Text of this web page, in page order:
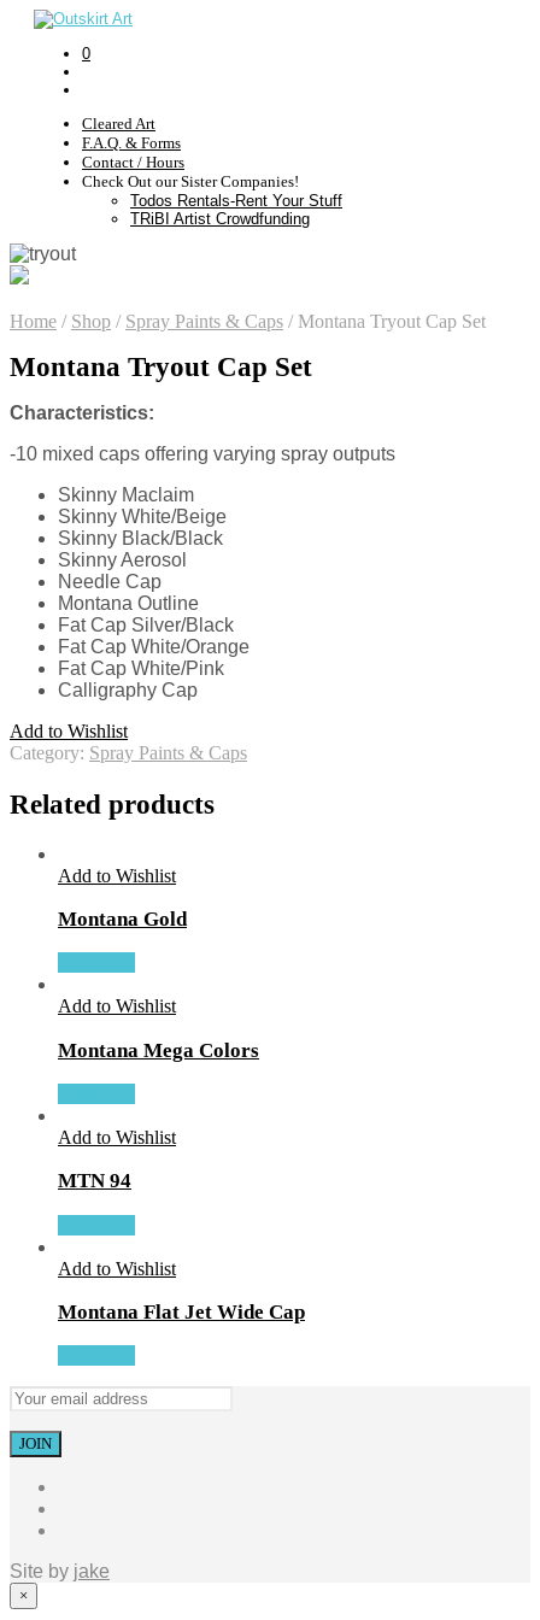
0
Cleared Art
F.A.Q. & Forms
Contact / Hours
Check Out our Sister Companies!
Todos Rentals-Rent Your Stuff
TRiBI Artist Crowdfunding
Home / Shop / Spray Paints & Caps /Montana Tryout Cap Set
Montana Tryout Cap Set
Characteristics:
-10 mixed caps offering varying spray outputs
Skinny Maclaim
Skinny White/Beige
Skinny Black/Black
Skinny Aerosol
Needle Cap
Montana Outline
Fat Cap Silver/Black
Fat Cap White/Orange
Fat Cap White/Pink
Calligraphy Cap
Add to Wishlist
Category: Spray Paints & Caps
Related products
Add to Wishlist
Montana Gold
Add to Wishlist
Montana Mega Colors
Add to Wishlist
MTN 94
Add to Wishlist
Montana Flat Jet Wide Cap
Site by jake
×